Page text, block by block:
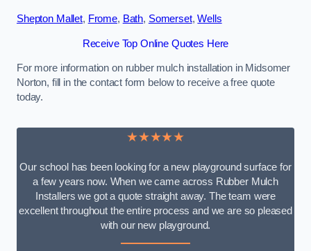
Shepton Mallet, Frome, Bath, Somerset,Wells
Receive Top Online Quotes Here
For more information on rubber mulch installation in Midsomer
Norton, fill in the contact form below to receive a free quote
today.
★★★★★
Our school has been looking for a new playground surface for
a few years now. When we came across Rubber Mulch
Installers we got a quote straight away. The team were
excellent throughout the entire process and we are so pleased
with our new playground.